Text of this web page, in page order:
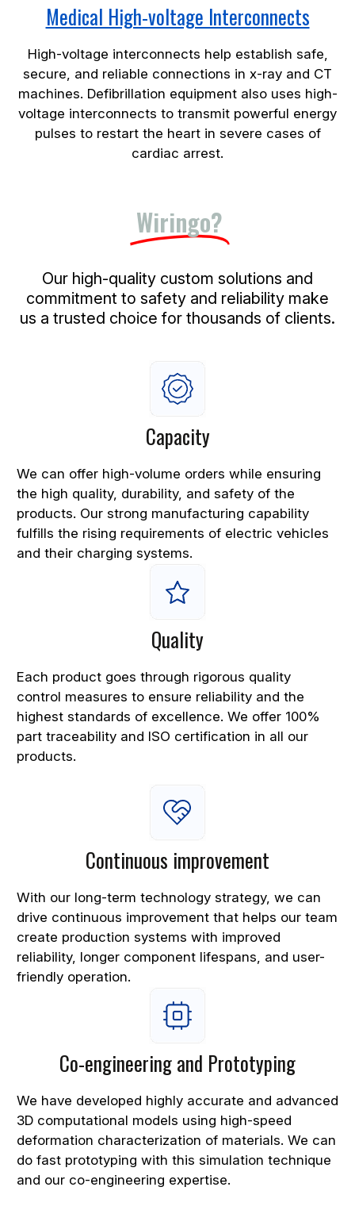
Medical High-voltage Interconnects
High-voltage interconnects help establish safe,
secure, and reliable connections in x-ray and CT
machines. Defibrillation equipment also uses high-
voltage interconnects to transmit powerful energy
pulses to restart the heart in severe cases of
cardiac arrest.
Wiringo?
Our high-quality custom solutions and
commitment to safety and reliability make
us a trusted choice for thousands of clients.
Capacity
We can offer high-volume orders while ensuring
the high quality, durability, and safety of the
products. Our strong manufacturing capability
fulfills the rising requirements of electric vehicles
and their charging systems.
Quality
Each product goes through rigorous quality
control measures to ensure reliability and the
highest standards of excellence. We offer 100%
part traceability and ISO certification in all our
products.
Continuous improvement
With our long-term technology strategy, we can
drive continuous improvement that helps our team
create production systems with improved
reliability, longer component lifespans, and user-
friendly operation.
Co-engineering and Prototyping
We have developed highly accurate and advanced
3D computational models using high-speed
deformation characterization of materials. We can
do fast prototyping with this simulation technique
and our co-engineering expertise.